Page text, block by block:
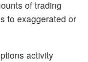
of trading
to exaggerated or
activity